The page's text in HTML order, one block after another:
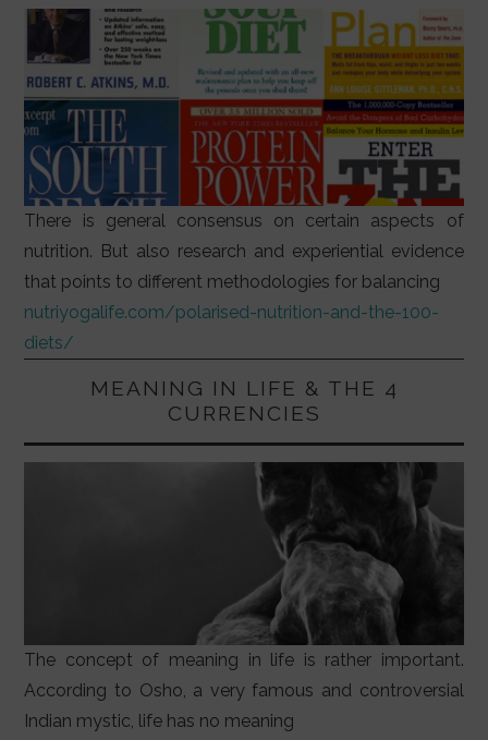
There is general consensus on certain aspects of
nutrition. But also research and experiential evidence
that points to different methodologies for balancing
nutriyogalife.com/polarised-nutrition-and-the-100-
diets/
MEANING IN LIFE & THE 4
CURRENCIES
The concept of meaning in life is rather important.
According to Osho, a very famous and controversial
Indian mystic, life has no meaning